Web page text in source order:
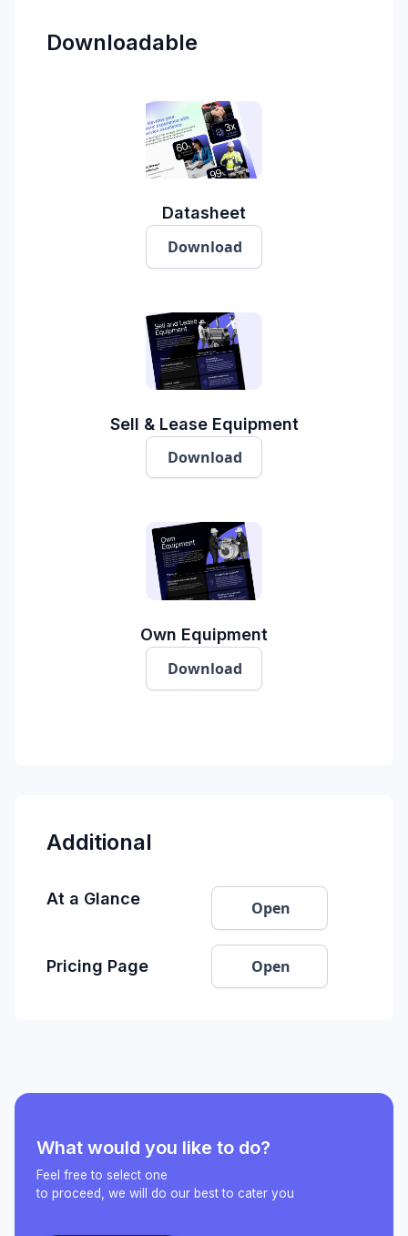
Downloadable
Datasheet
Download
Sell & Lease Equipment
Download
Own Equipment
Download
Additional
At a Glance Open
Pricing Page Open
What would you like to do?
Feel free to select one
to proceed, we will do our best to cater you